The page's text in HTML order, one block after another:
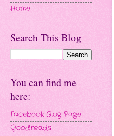
Home
Search This Blog
You can find me
here:
Facebook Blog Page
Goodreads